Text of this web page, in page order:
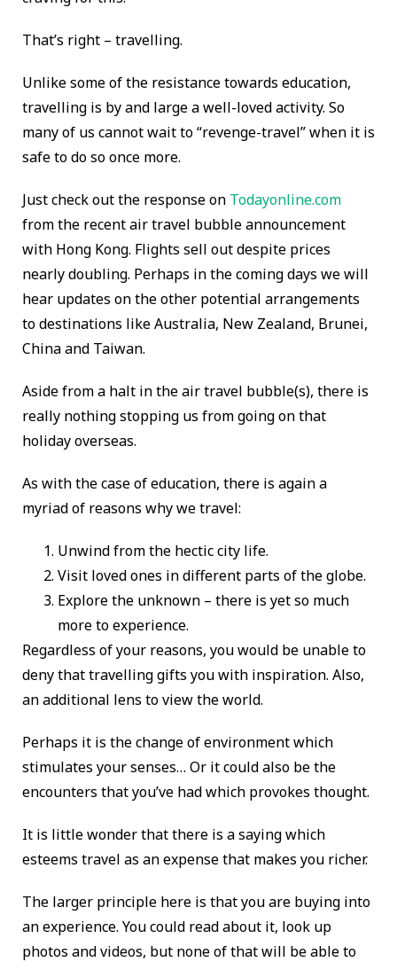
That’s right – travelling.
Unlike some of the resistance towards education,
travelling is by and large a well-loved activity. So
many of us cannot wait to “revenge-travel” when it is
safe to do so once more.
Just check out the response on Todayonline.com
from the recent air travel bubble announcement
with Hong Kong. Flights sell out despite prices
nearly doubling. Perhaps in the coming days we will
hear updates on the other potential arrangements
to destinations like Australia, New Zealand, Brunei,
China and Taiwan.
Aside from a halt in the air travel bubble(s), there is
really nothing stopping us from going on that
holiday overseas.
As with the case of education, there is again a
myriad of reasons why we travel:
Unwind from the hectic city life.
Visit loved ones in different parts of the globe.
Explore the unknown – there is yet so much
more to experience.
Regardless of your reasons, you would be unable to
deny that travelling gifts you with inspiration. Also,
an additional lens to view the world.
Perhaps it is the change of environment which
stimulates your senses… Or it could also be the
encounters that you’ve had which provokes thought.
It is little wonder that there is a saying which
esteems travel as an expense that makes you richer.
The larger principle here is that you are buying into
an experience. You could read about it, look up
photos and videos, but none of that will be able to